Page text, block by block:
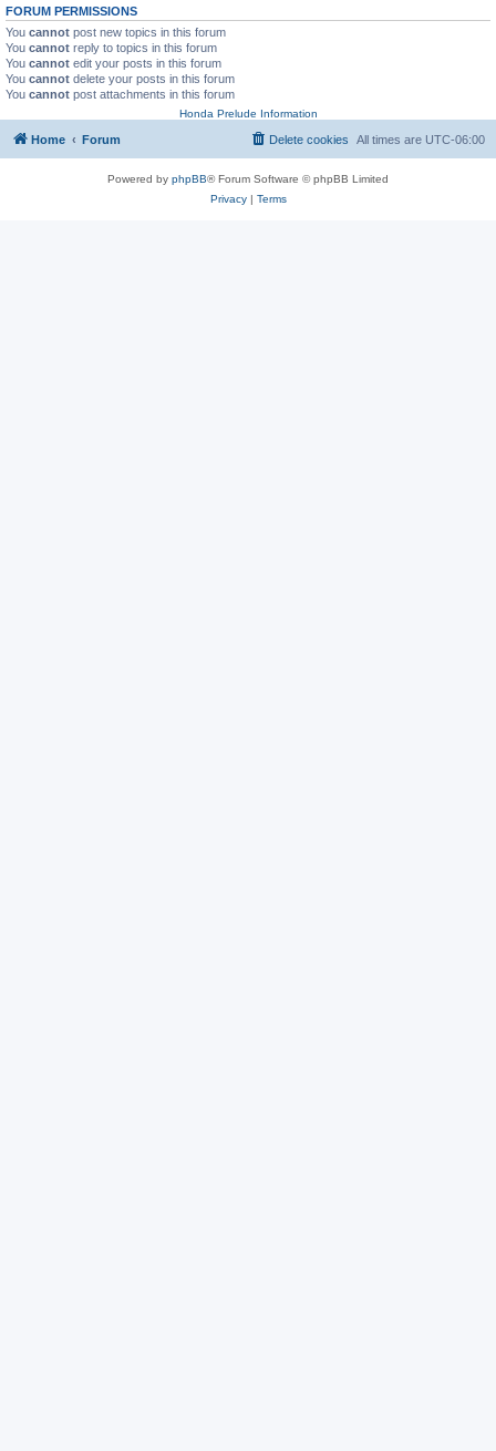
FORUM PERMISSIONS
You cannot post new topics in this forum
You cannot reply to topics in this forum
You cannot edit your posts in this forum
You cannot delete your posts in this forum
You cannot post attachments in this forum
Honda Prelude Information
Home Forum All times are UTC-06:00
Delete cookies
Powered by phpBB® Forum Software © phpBB Limited
Privacy| Terms